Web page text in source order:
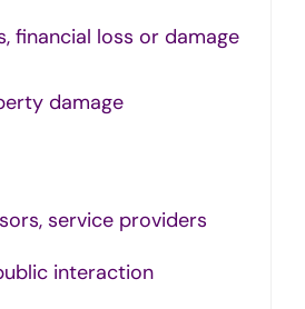
financial loss or damage
damage
service providers
interaction